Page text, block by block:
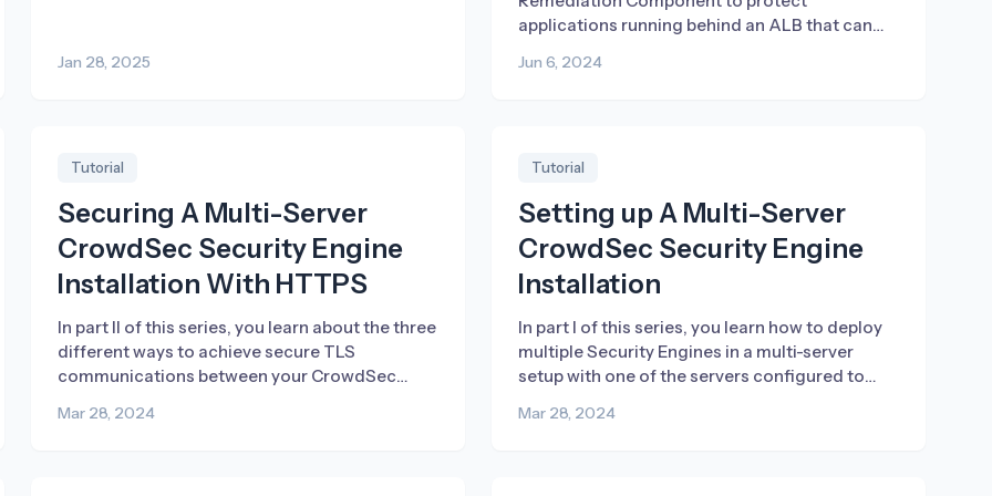
Jan 28, 2025
applications running behind an ALB that can
Jun 6, 2024
Tutorial
Securing A Multi-Server
CrowdSec Security Engine
Installation With HTTPS
In part II of this series, you learn about the three
different ways to achieve secure TLS
communications between your CrowdSec
Mar 28, 2024
Tutorial
Setting up A Multi-Server
CrowdSec Security Engine
Installation
In part I of this series, you learn how to deploy
multiple Security Engines in a multi-server
setup with one of the servers configured to
Mar 28, 2024